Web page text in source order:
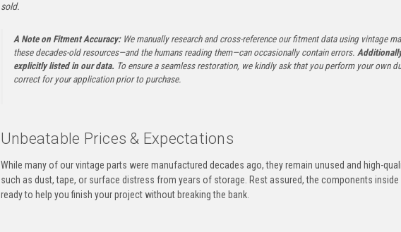
sold.
A Note on Fitment Accuracy:We manually research and cross-reference our fitment data using vintage
these decades-old resources—and the humans reading them—can occasionally contain errors.
explicitly listed in our data. To ensure a seamless restoration, we kindly ask that you perform your own
correct for your application prior to purchase.
Unbeatable Prices & Expectations
While many of our vintage parts were manufactured decades ago, they remain unused and high-
such as dust, tape, or surface distress from years of storage. Rest assured, the components
ready to help you finish your project without breaking the bank.